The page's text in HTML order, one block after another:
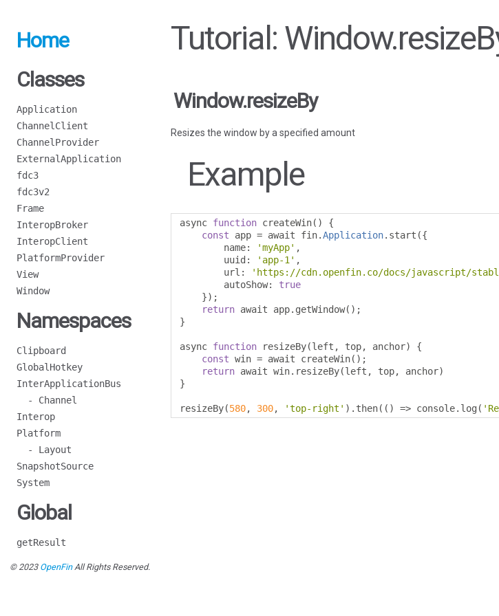
Home
Classes
Application
ChannelClient
ChannelProvider
ExternalApplication
fdc3
fdc3v2
Frame
InteropBroker
InteropClient
PlatformProvider
View
Window
Namespaces
Clipboard
GlobalHotkey
InterApplicationBus
- Channel
Interop
Platform
- Layout
SnapshotSource
System
Global
getResult
Tutorial:
Window.resizeBy
Resizes the window by a specified amount
Example
async function createWin()
{
const app = await fin.Application. start ({
        name
: 'myApp' ,
        uuid
: 'app-1' ,
        url
: 'https://cdn.openfin.co/docs/javascript/
        autoShow
:
true
});
return await app. getWindow();
}
async function resizeBy(left , top, anchor)
{
const win = await createWin();
return await win. resizeBy(left , top, anchor)
}
resizeBy(580, 300, 'top-right' ). then(() => console. log (
© 2023 OpenFinAll Rights Reserved.